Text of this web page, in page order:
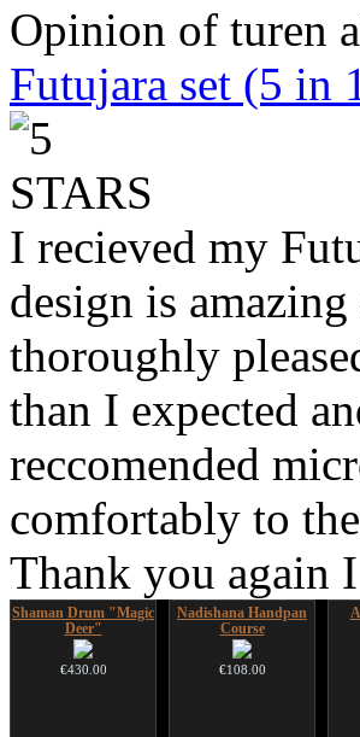
Opinion of turen
Futujara set (5 in
I recieved my
design is
thoroughly
than I expected
reccomended
comfortably to
Thank you again
Shaman Drum "Magic
Deer"
€430.00
Nadishana Handpan
Course
€108.00